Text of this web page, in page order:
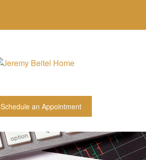
Schedule an Appointment